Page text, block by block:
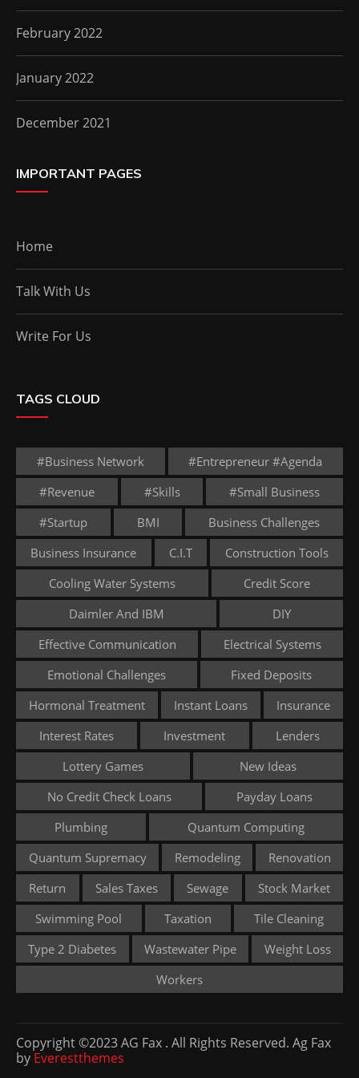
February 2022
January 2022
December 2021
IMPORTANT PAGES
Home
Talk With Us
Write For Us
TAGS CLOUD
#business Network
#entrepreneur #agenda
#revenue
#skills
#small Business
#startup
BMI
Business Challenges
Business Insurance
C.I.T
Construction Tools
Cooling Water Systems
Credit Score
Daimler And IBM
DIY
Effective Communication
Electrical Systems
Emotional Challenges
Fixed Deposits
Hormonal Treatment
Instant Loans
Insurance
Interest Rates
Investment
Lenders
Lottery Games
New Ideas
No Credit Check Loans
Payday Loans
Plumbing
Quantum Computing
Quantum Supremacy
Remodeling
Renovation
Return
Sales Taxes Sewage
Stock Market
Swimming Pool
Taxation
Tile Cleaning
Type 2 Diabetes
Wastewater Pipe
Weight Loss
Workers
Copyright ©2023 AG Fax . All Rights Reserved. Ag Fax
by Everestthemes